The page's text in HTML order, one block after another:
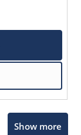
Show more